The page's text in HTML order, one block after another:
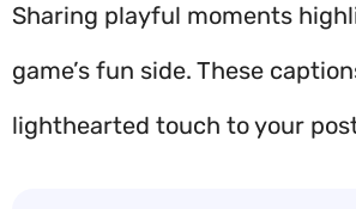
Sharing playful moments
game’s fun side. These
lighthearted touch to your